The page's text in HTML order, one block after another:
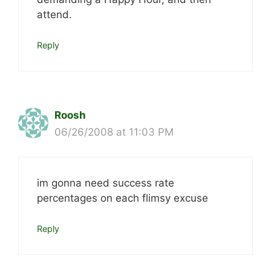
attend.
Reply
Roosh
06/26/2008 at 11:03 PM
im gonna need success rate
percentages on each flimsy excuse
Reply